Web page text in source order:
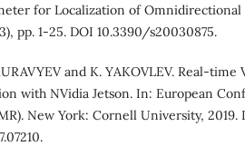
for Localization of Omnidirectional
pp. 1-25. DOI 10.3390/s20030875.
and K. YAKOVLEV. Real-time
with NVidia Jetson. In: European
New York: Cornell University, 2019.